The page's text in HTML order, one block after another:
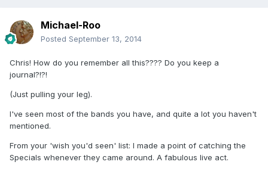
Michael-Roo
Posted September 13, 2014
Chris! How do you remember all this???? Do you keep a
journal?!?!
(Just pulling your leg).
I've seen most of the bands you have, and quite a lot you haven't
mentioned.
From your 'wish you'd seen' list: I made a point of catching the
Specials whenever they came around. A fabulous live act.